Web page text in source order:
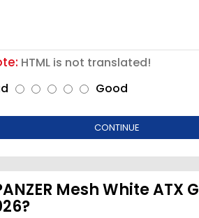
HTML is not translated!
Good
CONTINUE
Mesh White